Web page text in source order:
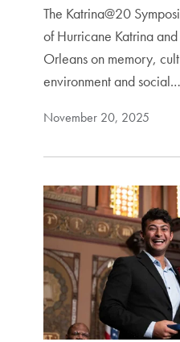
The Katrina@20
of Hurricane Katrina
Orleans on memory,
environment and
November 20, 2025